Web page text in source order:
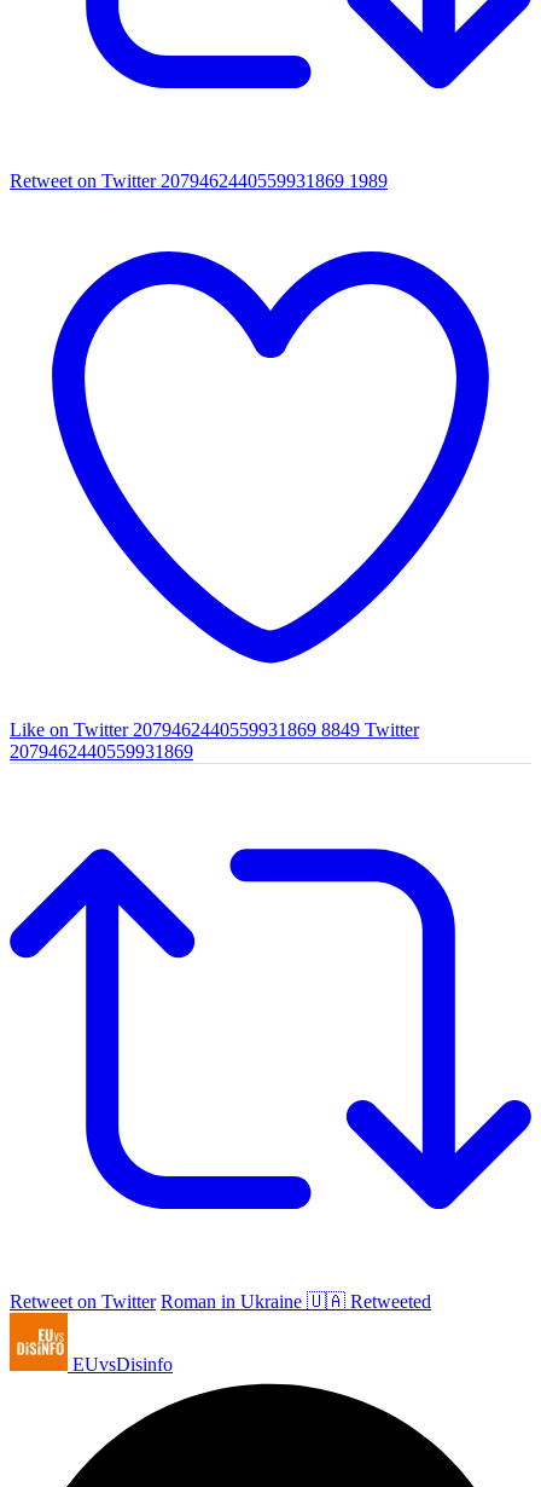
Retweet on Twitter 2079462440559931869 1989
Like on Twitter 2079462440559931869 8849 Twitter
2079462440559931869
Retweet on Twitter Roman in Ukraine 🇺🇦 Retweeted
EUvsDisinfo